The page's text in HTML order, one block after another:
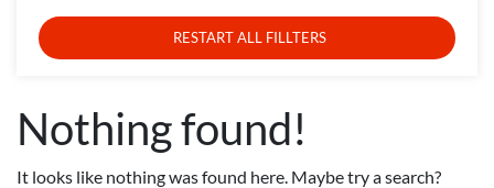
RESTART ALL FILLTERS
Nothing found!
It looks like nothing was found here. Maybe try a search?